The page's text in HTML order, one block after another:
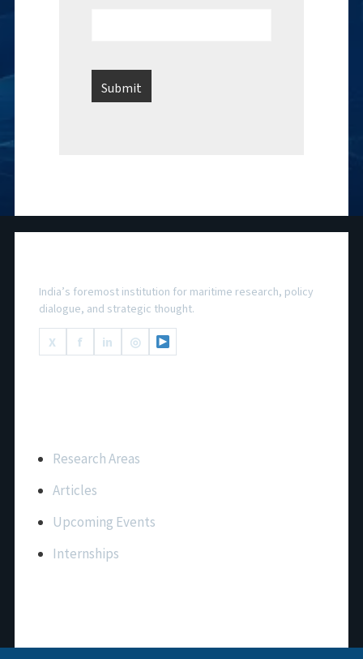
India’s foremost institution for maritime research, policy
dialogue, and strategic thought.
X
f in ◎
Research Areas
Articles
Upcoming Events
Internships
Contact Us